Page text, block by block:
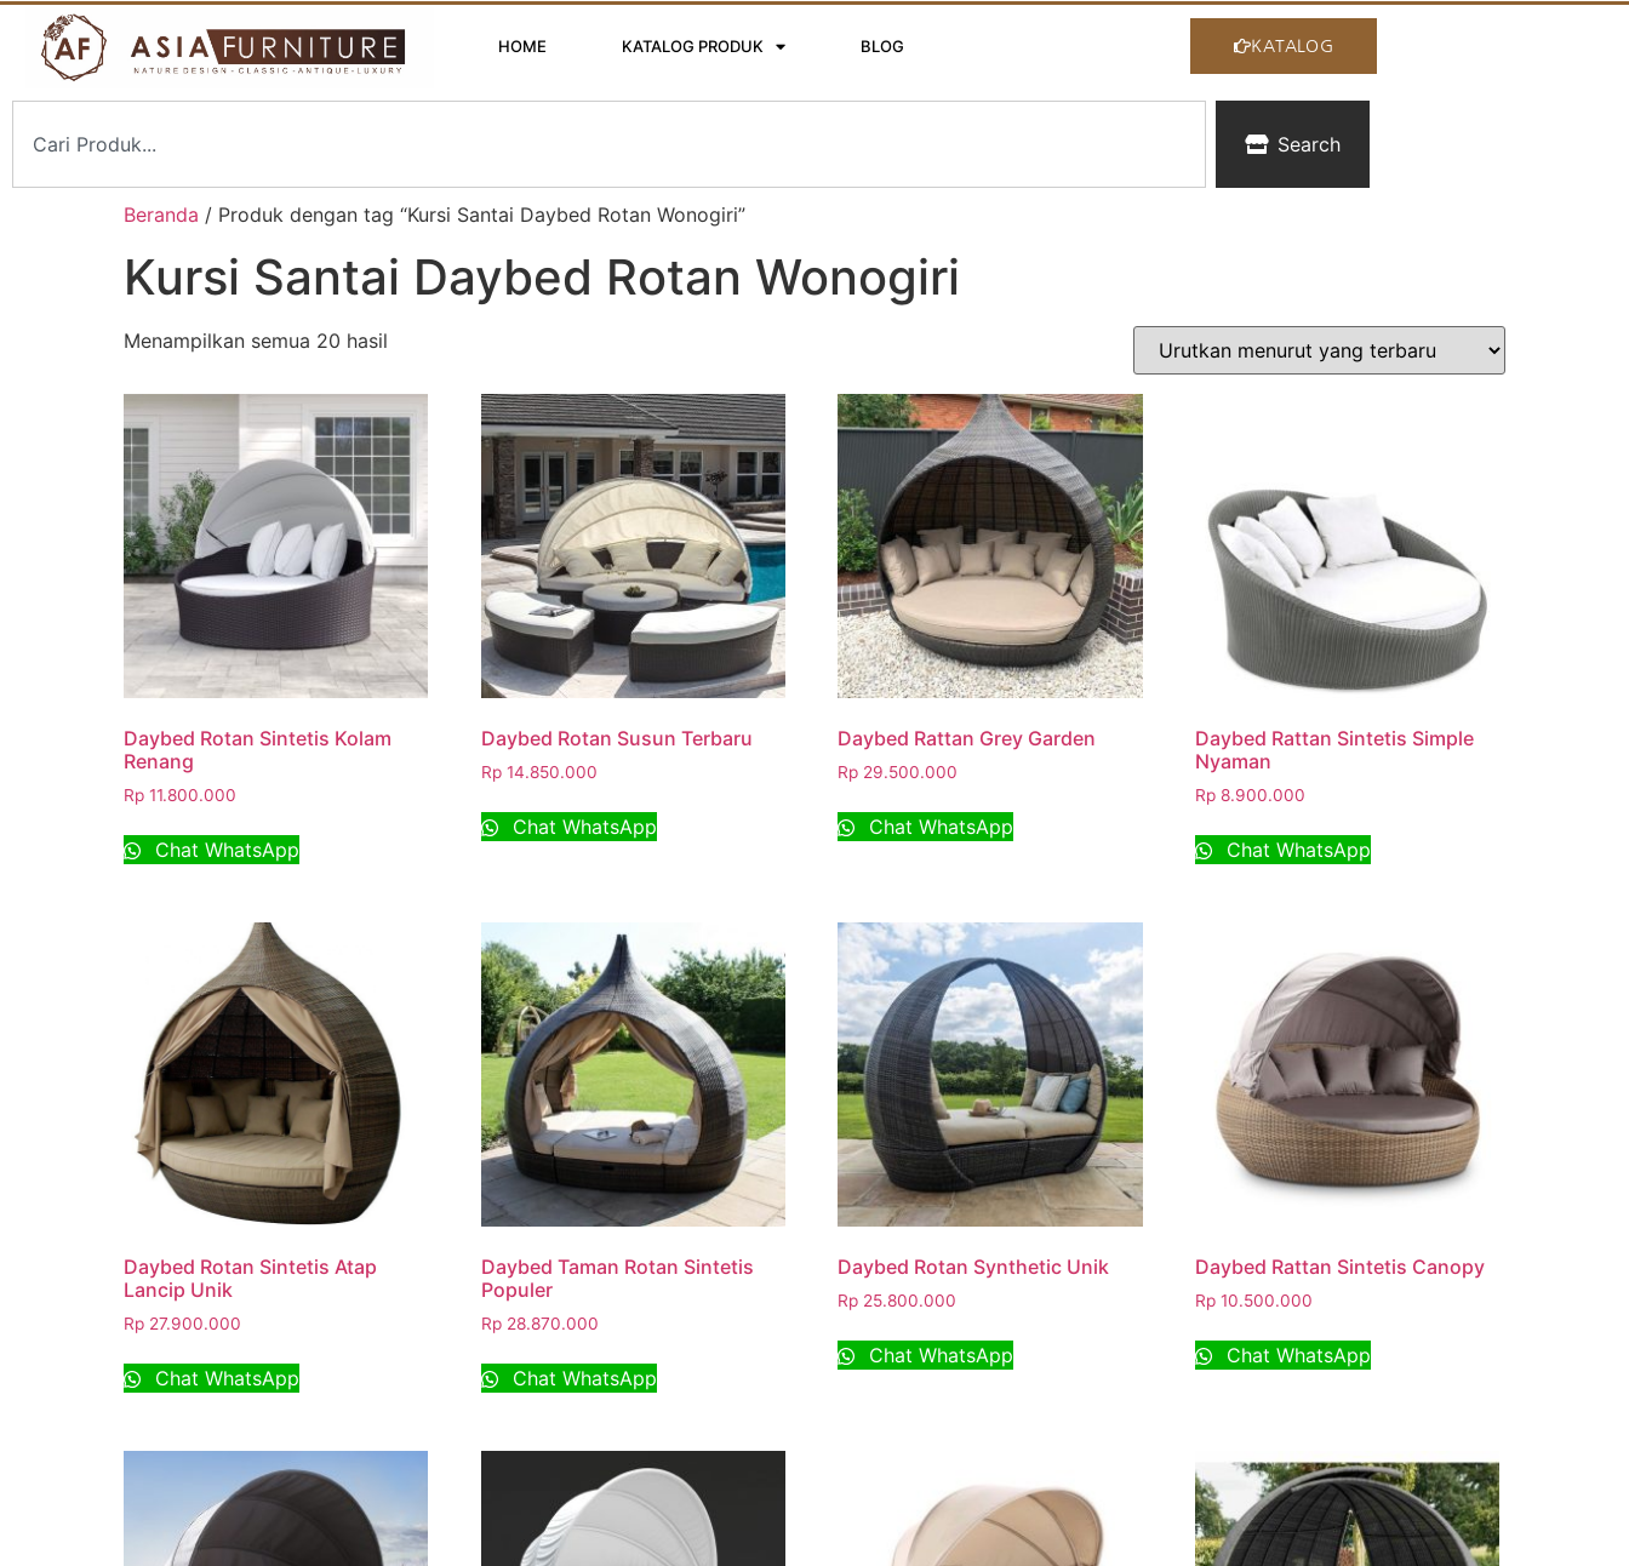
HOME KATALOG PRODUK BLOG KATALOG
Search
Beranda / Produk dengan tag “Kursi Santai Daybed Rotan Wonogiri”
Kursi Santai Daybed Rotan Wonogiri
Menampilkan semua 20 hasil
Daybed Rotan Sintetis Kolam
Renang
Rp 11.800.000
Chat WhatsApp
Daybed Rotan Susun Terbaru
Rp14.850.000
Chat WhatsApp
Daybed Rattan Grey Garden
Rp 29.500.000
Chat WhatsApp
Daybed Rattan Sintetis Simple
Nyaman
Rp 8.900.000
Chat WhatsApp
Daybed Rotan Sintetis Atap
Lancip Unik
Rp 27.900.000
Chat WhatsApp
Daybed Taman Rotan Sintetis
Populer
Rp28.870.000
Chat WhatsApp
Daybed Rotan Synthetic Unik
Rp 25.800.000
Chat WhatsApp
Daybed Rattan Sintetis Canopy
Rp 10.500.000
Chat WhatsApp